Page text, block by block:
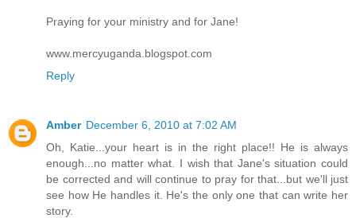
Praying for your ministry and for Jane!
www.mercyuganda.blogspot.com
Reply
Amber December 6, 2010 at 7:02 AM
Oh, Katie...your heart is in the right place!! He is always
enough...no matter what. I wish that Jane's situation could
be corrected and will continue to pray for that...but we'll just
see how He handles it. He's the only one that can write her
story.